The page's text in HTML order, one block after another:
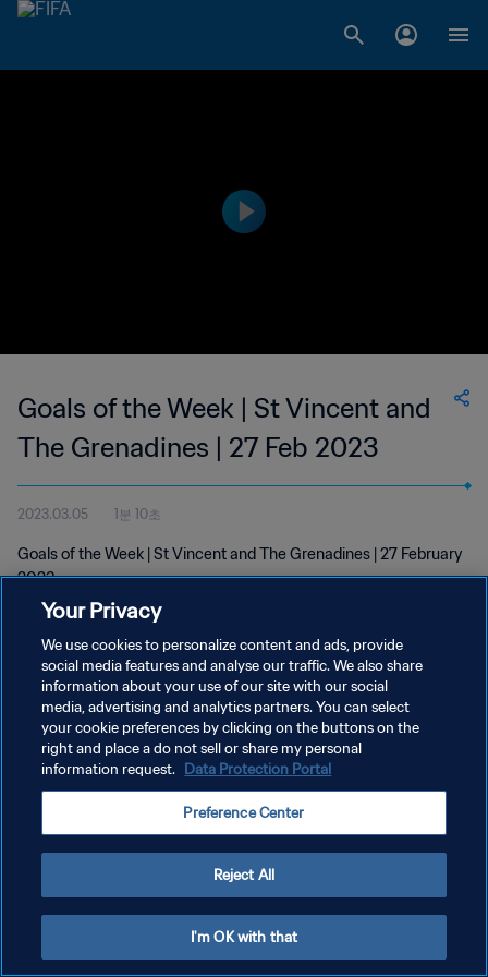
Goals of the Week | St Vincent and
The Grenadines | 27 Feb 2023
2023.03.05 1분 10초
Goals of the Week | St Vincent and The Grenadines | 27 February
2023
개인정보 보호정책
서비스 약관
쿠키 기본 설정 관리
Your Privacy
We use cookies to personalize content and ads, provide
social media features and analyse our traffic. We also share
information about your use of our site with our social
media, advertising and analytics partners. You can select
your cookie preferences by clicking on the buttons on the
right and place a do not sell or share my personal
information request. Data Protection Portal
Preference Center
Reject All
I'm OK with that